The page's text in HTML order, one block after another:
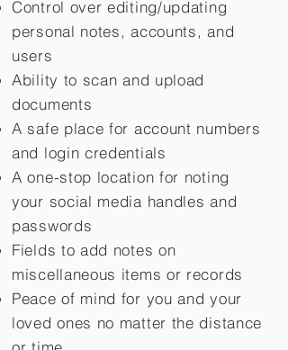
Control over editing/updating
personal notes, accounts, and
users
Ability to scan and upload
documents
A safe place for account numbers
and login credentials
A one-stop location for noting
your social media handles and
passwords
Fields to add notes on
miscellaneous items or records
Peace of mind for you and your
loved ones no matter the distance